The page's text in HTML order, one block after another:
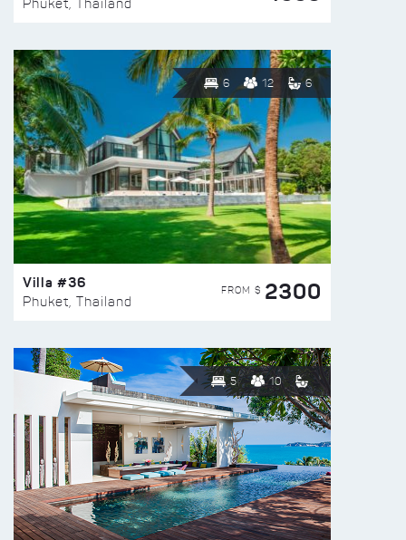
Phuket, Thailand
6 12 6
Villa #36
Phuket, Thailand
FROM $ 2300
5 10